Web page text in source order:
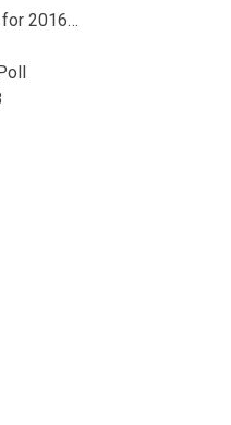
2016…